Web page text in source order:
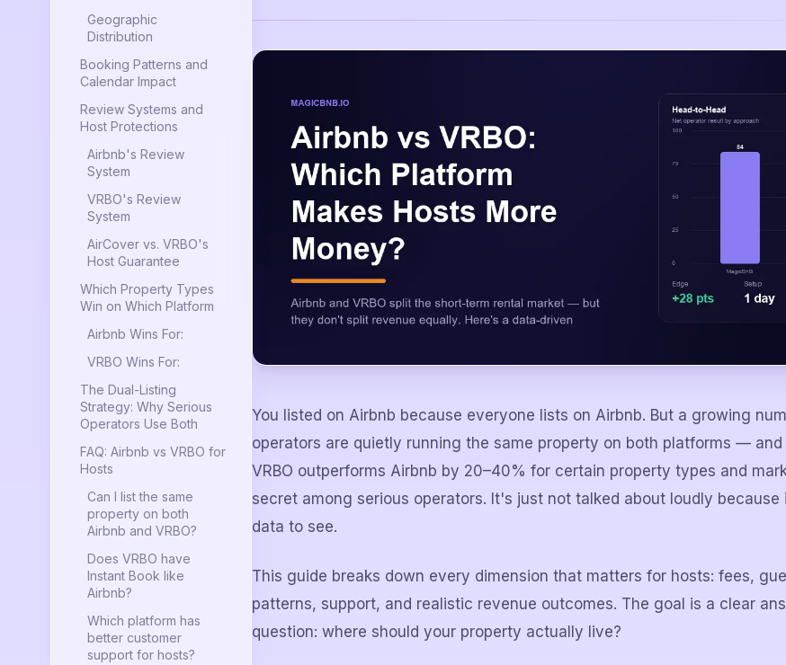
Geographic
Distribution
Booking Patterns and
Calendar Impact
Review Systems and
Host Protections
Airbnb's Review
System
VRBO's Review
System
AirCover vs. VRBO's
Host Guarantee
Which Property Types
Win on Which Platform
Airbnb Wins For:
VRBO Wins For:
The Dual-Listing
Strategy: Why Serious
Operators Use Both
FAQ: Airbnb vs VRBO for
Hosts
Can I list the same
property on both
Airbnb and VRBO?
Does VRBO have
Instant Book like
Airbnb?
Which platform has
better customer
support for hosts?
You listed on Airbnb because everyone lists on Airbnb. But a growing
operators are quietly running the same property on both platforms —
VRBO outperforms Airbnb by 20–40% for certain property types and
secret among serious operators. It's just not talked about loudly because
data to see.
This guide breaks down every dimension that matters for hosts: fees,
patterns, support, and realistic revenue outcomes. The goal is a clear
question: where should your property actually live?